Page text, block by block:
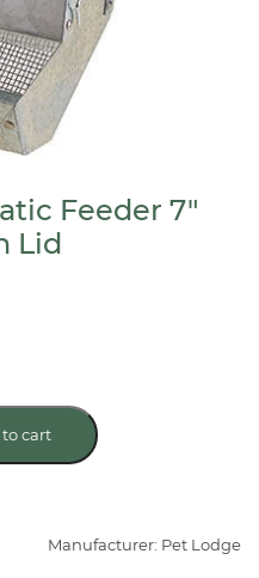
Feeder 7″
Lid
cart
Manufacturer: Pet Lodge